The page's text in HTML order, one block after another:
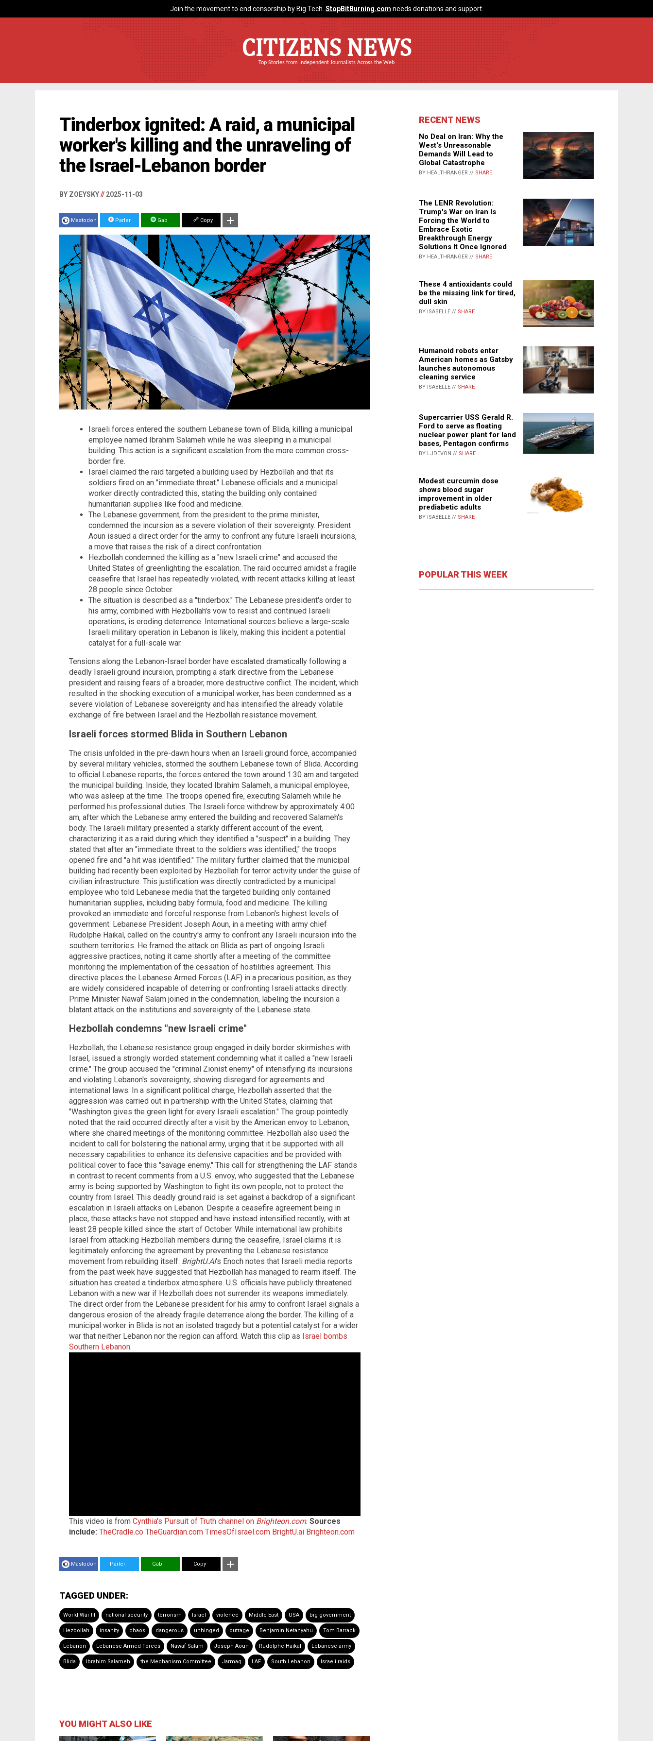
Join the movement to end censorship by Big Tech. StopBitBurning.com needs donations and support.
CITIZENS NEWS
Top Stories from Independent Journalists Across the Web
Tinderbox ignited: A raid, a municipal
worker's killing and the unraveling of
the Israel-Lebanon border
BY ZOEYSKY// 2025-11-03
Mastodon Parler Gab Copy
Israeli forces entered the southern Lebanese town of Blida, killing a municipal
employee named Ibrahim Salameh while he was sleeping in a municipal
building. This action is a significant escalation from the more common cross-
border fire.
Israel claimed the raid targeted a building used by Hezbollah and that its
soldiers fired on an "immediate threat." Lebanese officials and a municipal
worker directly contradicted this, stating the building only contained
humanitarian supplies like food and medicine.
The Lebanese government, from the president to the prime minister,
condemned the incursion as a severe violation of their sovereignty. President
Aoun issued a direct order for the army to confront any future Israeli incursions,
a move that raises the risk of a direct confrontation.
Hezbollah condemned the killing as a "new Israeli crime" and accused the
United States of greenlighting the escalation. The raid occurred amidst a fragile
ceasefire that Israel has repeatedly violated, with recent attacks killing at least
28 people since October.
The situation is described as a "tinderbox." The Lebanese president's order to
his army, combined with Hezbollah's vow to resist and continued Israeli
operations, is eroding deterrence. International sources believe a large-scale
Israeli military operation in Lebanon is likely, making this incident a potential
catalyst for a full-scale war.
Tensions along the Lebanon-Israel border have escalated dramatically following a
deadly Israeli ground incursion, prompting a stark directive from the Lebanese
president and raising fears of a broader, more destructive conflict. The incident, which
resulted in the shocking execution of a municipal worker, has been condemned as a
severe violation of Lebanese sovereignty and has intensified the already volatile
exchange of fire between Israel and the Hezbollah resistance movement.
Israeli forces stormed Blida in Southern Lebanon
The crisis unfolded in the pre-dawn hours when an Israeli ground force, accompanied
by several military vehicles, stormed the southern Lebanese town of Blida. According
to official Lebanese reports, the forces entered the town around 1:30 am and targeted
the municipal building. Inside, they located Ibrahim Salameh, a municipal employee,
who was asleep at the time. The troops opened fire, executing Salameh while he
performed his professional duties. The Israeli force withdrew by approximately 4:00
am, after which the Lebanese army entered the building and recovered Salameh's
body. The Israeli military presented a starkly different account of the event,
characterizing it as a raid during which they identified a "suspect" in a building. They
stated that after an "immediate threat to the soldiers was identified," the troops
opened fire and "a hit was identified." The military further claimed that the municipal
building had recently been exploited by Hezbollah for terror activity under the guise of
civilian infrastructure. This justification was directly contradicted by a municipal
employee who told Lebanese media that the targeted building only contained
humanitarian supplies, including baby formula, food and medicine. The killing
provoked an immediate and forceful response from Lebanon's highest levels of
government. Lebanese President Joseph Aoun, in a meeting with army chief
Rudolphe Haikal, called on the country's army to confront any Israeli incursion into the
southern territories. He framed the attack on Blida as part of ongoing Israeli
aggressive practices, noting it came shortly after a meeting of the committee
monitoring the implementation of the cessation of hostilities agreement. This
directive places the Lebanese Armed Forces (LAF) in a precarious position, as they
are widely considered incapable of deterring or confronting Israeli attacks directly.
Prime Minister Nawaf Salam joined in the condemnation, labeling the incursion a
blatant attack on the institutions and sovereignty of the Lebanese state.
Hezbollah condemns "new Israeli crime"
Hezbollah, the Lebanese resistance group engaged in daily border skirmishes with
Israel, issued a strongly worded statement condemning what it called a "new Israeli
crime." The group accused the "criminal Zionist enemy" of intensifying its incursions
and violating Lebanon's sovereignty, showing disregard for agreements and
international laws. In a significant political charge, Hezbollah asserted that the
aggression was carried out in partnership with the United States, claiming that
"Washington gives the green light for every Israeli escalation." The group pointedly
noted that the raid occurred directly after a visit by the American envoy to Lebanon,
where she chaired meetings of the monitoring committee. Hezbollah also used the
incident to call for bolstering the national army, urging that it be supported with all
necessary capabilities to enhance its defensive capacities and be provided with
political cover to face this "savage enemy." This call for strengthening the LAF stands
in contrast to recent comments from a U.S. envoy, who suggested that the Lebanese
army is being supported by Washington to fight its own people, not to protect the
country from Israel. This deadly ground raid is set against a backdrop of a significant
escalation in Israeli attacks on Lebanon. Despite a ceasefire agreement being in
place, these attacks have not stopped and have instead intensified recently, with at
least 28 people killed since the start of October. While international law prohibits
Israel from attacking Hezbollah members during the ceasefire, Israel claims it is
legitimately enforcing the agreement by preventing the Lebanese resistance
movement from rebuilding itself. BrightU.AI's Enoch notes that Israeli media reports
from the past week have suggested that Hezbollah has managed to rearm itself. The
situation has created a tinderbox atmosphere. U.S. officials have publicly threatened
Lebanon with a new war if Hezbollah does not surrender its weapons immediately.
The direct order from the Lebanese president for his army to confront Israel signals a
dangerous erosion of the already fragile deterrence along the border. The killing of a
municipal worker in Blida is not an isolated tragedy but a potential catalyst for a wider
war that neither Lebanon nor the region can afford. Watch this clip as Israel bombs
Southern Lebanon.
This video is from Cynthia's Pursuit of Truth channel on Brighteon.com. Sources
include: TheCradle.co TheGuardian.com TimesOfIsrael.com BrightU.ai Brighteon.com
Mastodon Parler Gab Copy
TAGGED UNDER:
World War III national security terrorism Israel violence Middle East USA big government
Hezbollah insanity chaos dangerous unhinged outrage Benjamin Netanyahu Tom Barrack
Lebanon Lebanese Armed Forces Nawaf Salam Joseph Aoun Rudolphe Haikal Lebanese army
Blida Ibrahim Salameh the Mechanism Committee Jarmaq LAF South Lebanon Israeli raids
YOU MIGHT ALSO LIKE
RECENT NEWS
No Deal on Iran: Why the
West's Unreasonable
Demands Will Lead to
Global Catastrophe
BY HEALTHRANGER // SHARE
The LENR Revolution:
Trump's War on Iran Is
Forcing the World to
Embrace Exotic
Breakthrough Energy
Solutions It Once Ignored
BY HEALTHRANGER // SHARE
These 4 antioxidants could
be the missing link for tired,
dull skin
BY ISABELLE // SHARE
Humanoid robots enter
American homes as Gatsby
launches autonomous
cleaning service
BY ISABELLE // SHARE
Supercarrier USS Gerald R.
Ford to serve as floating
nuclear power plant for land
bases, Pentagon confirms
BY LJDEVON // SHARE
Modest curcumin dose
shows blood sugar
improvement in older
prediabetic adults
BY ISABELLE // SHARE
POPULAR THIS WEEK